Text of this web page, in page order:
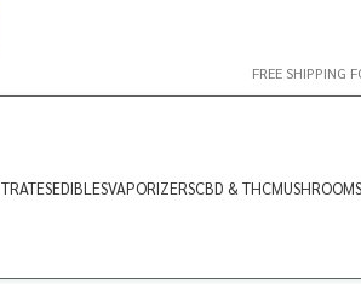
FREE SHIPPING
EDIBLESVAPORIZERSCBD & THCMUSHROOMS